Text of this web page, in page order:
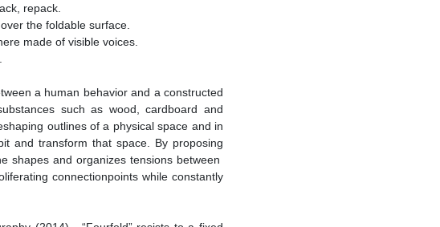
repack.
the foldable surface.
made of visible voices.
a human behavior and a constructed
such as wood, cardboard and
outlines of a physical space and in
and transform that space. By proposing
shapes and organizes tensions between
connectionpoints while constantly